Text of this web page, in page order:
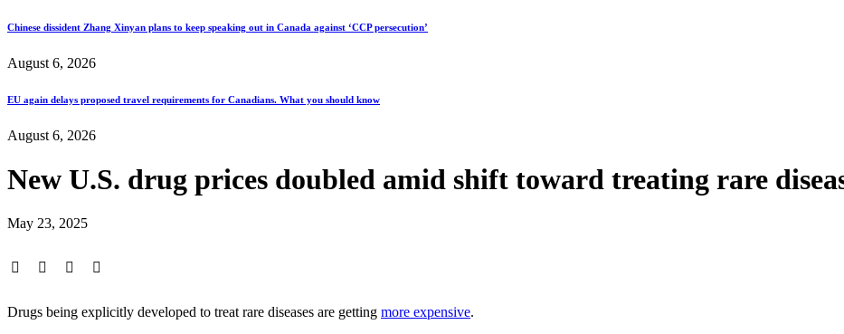
Chinese dissident Zhang Xinyan plans to keep speaking out in Canada against ‘CCP persecution’
August 6, 2026
EU again delays proposed travel requirements for Canadians. What you should know
August 6, 2026
New U.S. drug prices doubled amid shift toward treating rare
May 23, 2025
Drugs being explicitly developed to treat rare diseases are getting more expensive.